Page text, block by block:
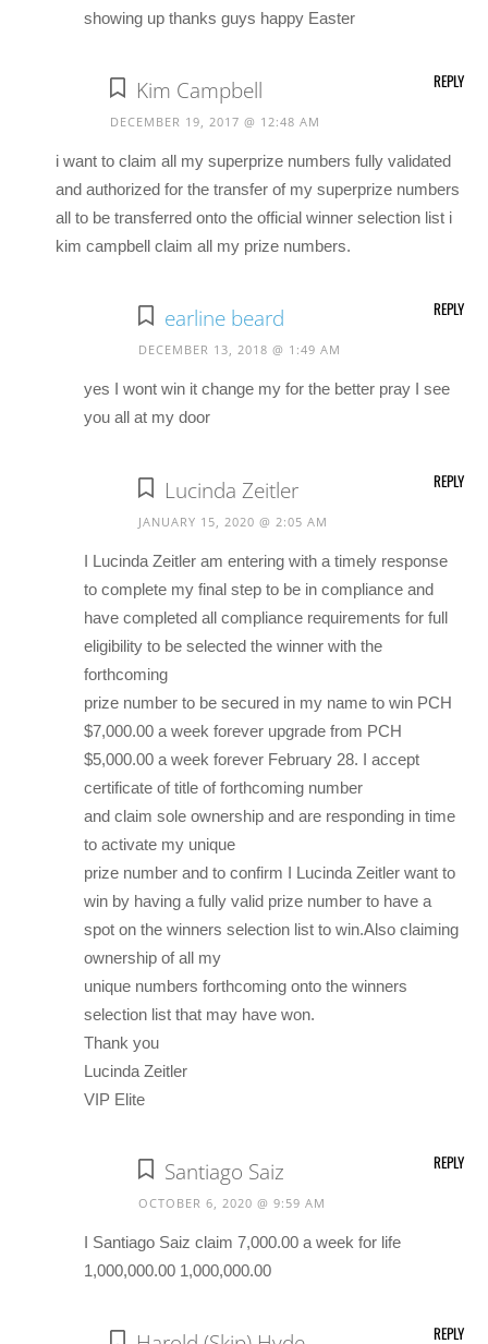
showing up thanks guys happy Easter
Kim Campbell
DECEMBER 19, 2017 @ 12:48 AM
i want to claim all my superprize numbers fully validated
and authorized for the transfer of my superprize numbers
all to be transferred onto the official winner selection list i
kim campbell claim all my prize numbers.
REPLY
earline beard
DECEMBER 13, 2018 @ 1:49 AM
yes I wont win it change my for the better pray I see
you all at my door
REPLY
Lucinda Zeitler
JANUARY 15, 2020 @ 2:05 AM
I Lucinda Zeitler am entering with a timely response
to complete my final step to be in compliance and
have completed all compliance requirements for full
eligibility to be selected the winner with the
forthcoming
prize number to be secured in my name to win PCH
$7,000.00 a week forever upgrade from PCH
$5,000.00 a week forever February 28. I accept
certificate of title of forthcoming number
and claim sole ownership and are responding in time
to activate my unique
prize number and to confirm I Lucinda Zeitler want to
win by having a fully valid prize number to have a
spot on the winners selection list to win.Also claiming
ownership of all my
unique numbers forthcoming onto the winners
selection list that may have won.
Thank you
Lucinda Zeitler
VIP Elite
REPLY
Santiago Saiz
OCTOBER 6, 2020 @ 9:59 AM
I Santiago Saiz claim 7,000.00 a week for life
1,000,000.00 1,000,000.00
REPLY
REPLY